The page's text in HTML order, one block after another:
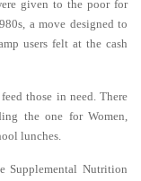
given to the poor for
a move designed to
users felt at the cash
those in need. There
the one for Women,
lunches.
Supplemental Nutrition